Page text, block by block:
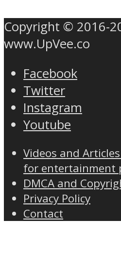
Copyright © 2016-
www.UpVee.co
Facebook
Twitter
Instagram
Youtube
Videos and
for entertainment
DMCA and
Privacy Policy
Contact